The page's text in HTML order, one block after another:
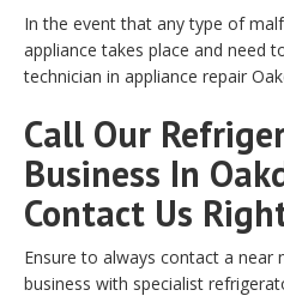
In the event that any type of
appliance takes place and need
technician in appliance repair
Call Our
Business In
Contact Us
Ensure to always contact a near
business with specialist